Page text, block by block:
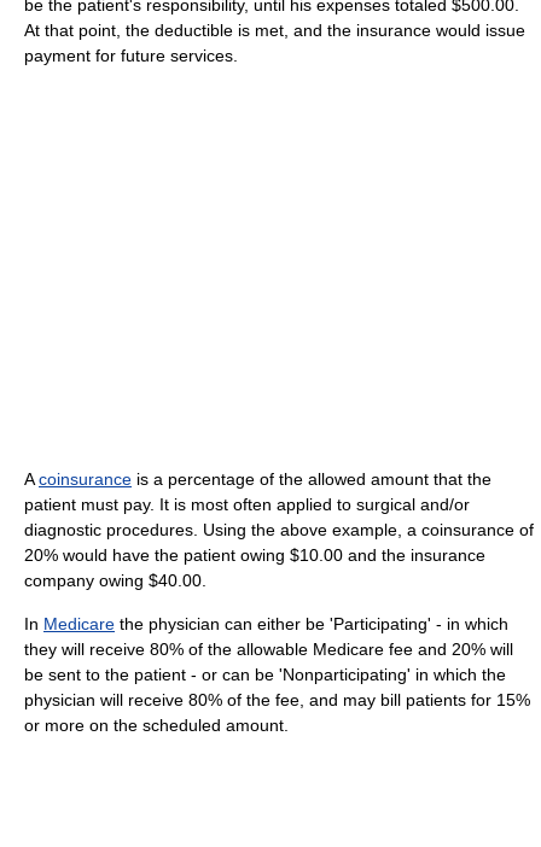
be the patient's responsibility, until his expenses totaled $500.00.
At that point, the deductible is met, and the insurance would issue
payment for future services.
Acoinsurance is a percentage of the allowed amount that the
patient must pay. It is most often applied to surgical and/or
diagnostic procedures. Using the above example, a coinsurance of
20% would have the patient owing $10.00 and the insurance
company owing $40.00.
In Medicare the physician can either be 'Participating' - in which
they will receive 80% of the allowable Medicare fee and 20% will
be sent to the patient - or can be 'Nonparticipating' in which the
physician will receive 80% of the fee, and may bill patients for 15%
or more on the scheduled amount.